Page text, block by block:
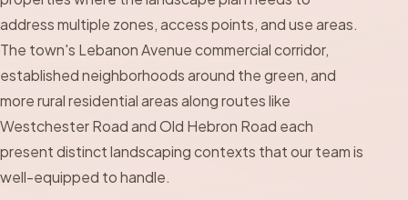
address multiple zones, access points, and use areas.
The town's Lebanon Avenue commercial corridor,
established neighborhoods around the green, and
more rural residential areas along routes like
Westchester Road and Old Hebron Road each
present distinct landscaping contexts that our team is
well-equipped to handle.